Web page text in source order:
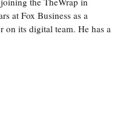
at Fox Business as a
on its digital team. He has a